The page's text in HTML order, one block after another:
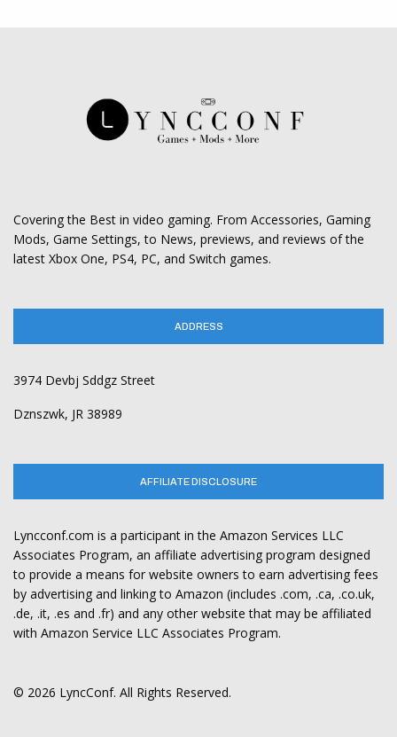
Covering the Best in video gaming. From Accessories, Gaming
Mods, Game Settings, to News, previews, and reviews of the
latest Xbox One, PS4, PC, and Switch games.
ADDRESS
3974 Devbj Sddgz Street
Dznszwk, JR 38989
AFFILIATE DISCLOSURE
Lyncconf.com is a participant in the Amazon Services LLC
Associates Program, an affiliate advertising program designed
to provide a means for website owners to earn advertising fees
by advertising and linking to Amazon (includes .com, .ca, .co.uk,
.de, .it, .es and .fr) and any other website that may be affiliated
with Amazon Service LLC Associates Program.
© 2026 LyncConf. All Rights Reserved.